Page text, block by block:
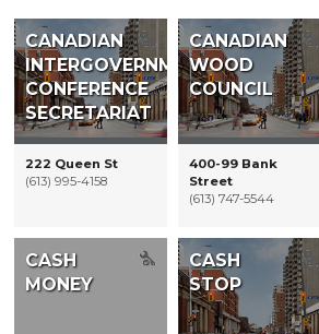
CANADIAN
INTERGOVERNMENTAL
CONFERENCE
SECRETARIAT
222 Queen St
(613) 995-4158
CANADIAN
WOOD
COUNCIL
400-99 Bank
Street
(613) 747-5544
CASH
MONEY
CASH
STOP